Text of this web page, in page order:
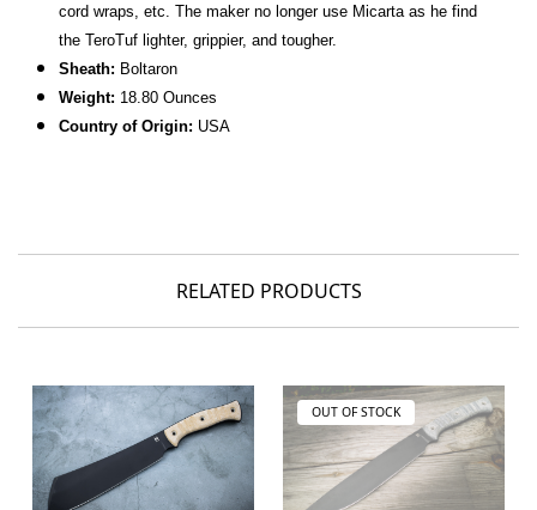
cord wraps, etc. The maker no longer use Micarta as he find
the TeroTuf lighter, grippier, and tougher.
Sheath: Boltaron
Weight: 18.80 Ounces
Country of Origin: USA
RELATED PRODUCTS
OUT OF STOCK